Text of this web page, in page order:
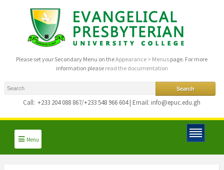
Please set your Secondary Menu on theAppearance > Menus page. For more
information please read the documentation
Call: +233 204 088 867/+233 548 966 604 | Email: info@epuc.edu.gh
Menu